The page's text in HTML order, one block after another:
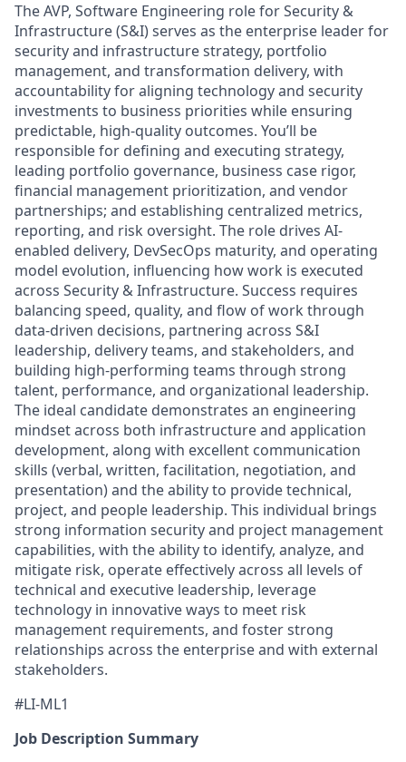
The AVP, Software Engineering role for Security &
Infrastructure (S&I) serves as the enterprise leader for
security and infrastructure strategy, portfolio
management, and transformation delivery, with
accountability for aligning technology and security
investments to business priorities while ensuring
predictable, high-quality outcomes. You’ll be
responsible for defining and executing strategy,
leading portfolio governance, business case rigor,
financial management prioritization, and vendor
partnerships; and establishing centralized metrics,
reporting, and risk oversight. The role drives AI-
enabled delivery, DevSecOps maturity, and operating
model evolution, influencing how work is executed
across Security & Infrastructure. Success requires
balancing speed, quality, and flow of work through
data-driven decisions, partnering across S&I
leadership, delivery teams, and stakeholders, and
building high-performing teams through strong
talent, performance, and organizational leadership.
The ideal candidate demonstrates an engineering
mindset across both infrastructure and application
development, along with excellent communication
skills (verbal, written, facilitation, negotiation, and
presentation) and the ability to provide technical,
project, and people leadership. This individual brings
strong information security and project management
capabilities, with the ability to identify, analyze, and
mitigate risk, operate effectively across all levels of
technical and executive leadership, leverage
technology in innovative ways to meet risk
management requirements, and foster strong
relationships across the enterprise and with external
stakeholders.
#LI-ML1
Job Description Summary